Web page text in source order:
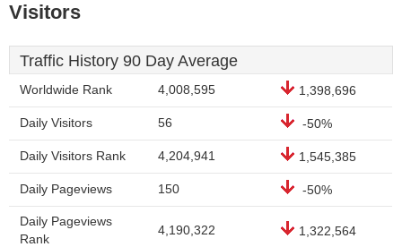
Visitors
Traffic History 90 Day Average
Worldwide Rank 4,008,595 1,398,696
Daily Visitors 56 -50%
Daily Visitors Rank 4,204,941 1,545,385
Daily Pageviews 150 -50%
Daily Pageviews
Rank
4,190,322 1,322,564